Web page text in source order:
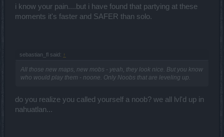
i know your pain....but i have found that partying at these
moments it's faster and SAFER than solo.
sebastian_fl said: ↑
All those new maps, new mobs - yeah, they look nice. But you know
who would play them - noone. Only Noobs that are leveling up.
do you realize you called yourself a noob? we all lvl'd up in
nahuatlan...